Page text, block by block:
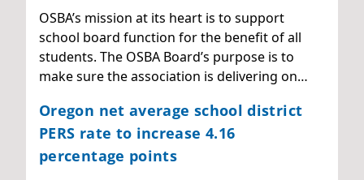
OSBA’s mission at its heart is to support
school board function for the benefit of all
students. The OSBA Board’s purpose is to
make sure the association is delivering on…
Oregon net average school district
PERS rate to increase 4.16
percentage points